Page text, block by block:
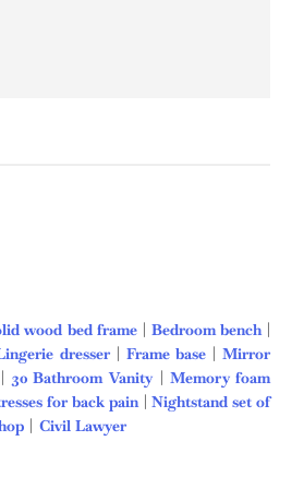
wood bed frame| Bedroom bench|
dresser| Frame base|Mirror
30 Bathroom Vanity |Memory foam
for back pain|Nightstand set of
| Civil Lawyer